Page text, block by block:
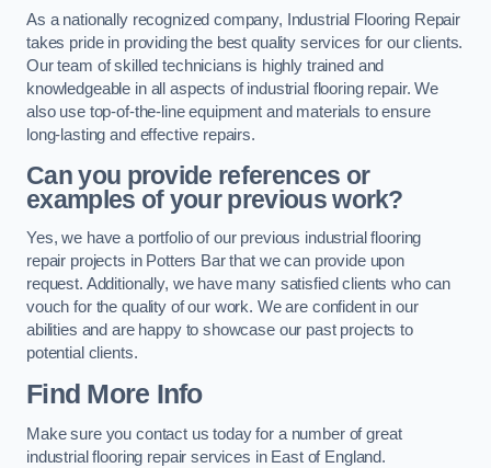
As a nationally recognized company, Industrial Flooring Repair
takes pride in providing the best quality services for our clients.
Our team of skilled technicians is highly trained and
knowledgeable in all aspects of industrial flooring repair. We
also use top-of-the-line equipment and materials to ensure
long-lasting and effective repairs.
Can you provide references or
examples of your previous work?
Yes, we have a portfolio of our previous industrial flooring
repair projects in Potters Bar that we can provide upon
request. Additionally, we have many satisfied clients who can
vouch for the quality of our work. We are confident in our
abilities and are happy to showcase our past projects to
potential clients.
Find More Info
Make sure you contact us today for a number of great
industrial flooring repair services in East of England.